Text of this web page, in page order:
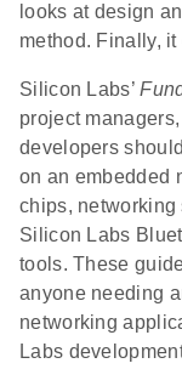
looks at design
method. Finally,
Silicon Labs’
project
developers
on an embedded
chips, networking
Silicon Labs
tools. These
anyone needing
networking
Labs